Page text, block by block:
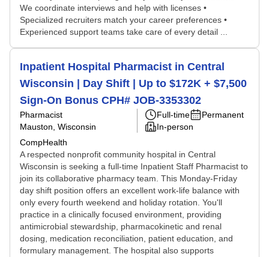
We coordinate interviews and help with licenses •
Specialized recruiters match your career preferences •
Experienced support teams take care of every detail ...
Inpatient Hospital Pharmacist in Central
Wisconsin | Day Shift | Up to $172K + $7,500
Sign-On Bonus CPH# JOB-3353302
Pharmacist
Mauston, Wisconsin
CompHealth
Full-time
Permanent
In-person
A respected nonprofit community hospital in Central
Wisconsin is seeking a full-time Inpatient Staff Pharmacist to
join its collaborative pharmacy team. This Monday-Friday
day shift position offers an excellent work-life balance with
only every fourth weekend and holiday rotation. You'll
practice in a clinically focused environment, providing
antimicrobial stewardship, pharmacokinetic and renal
dosing, medication reconciliation, patient education, and
formulary management. The hospital also supports